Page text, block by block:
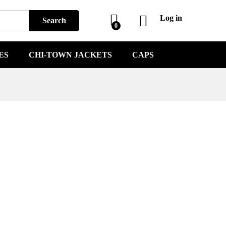
Search
0
Log in
CHI-TOWN JACKETS CAPS